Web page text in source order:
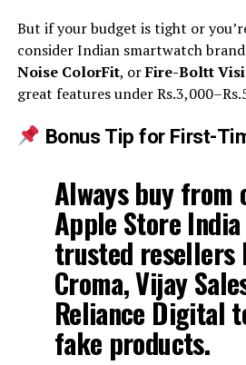
But if your budget is tight or
consider Indian smartwatch
Noise ColorFit, orFire-Boltt
great features under
Bonus Tip for First-
Always buy from
Apple Store India
trusted resellers
Croma, Vijay
Reliance Digital
fake products.